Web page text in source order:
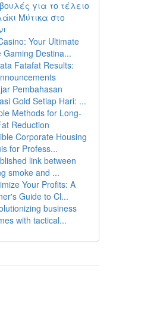
για το τέλειο
Μύτικα στο
Your Ultimate
Gaming Destina...
Fatafat Results:
Pembahasan
Gold Setiap Hari: ...
Methods for Long-
Reduction
Corporate Housing
for Profess...
link between
smoke and ...
Your Profits: A
Guide to Cl...
business
with tactical...